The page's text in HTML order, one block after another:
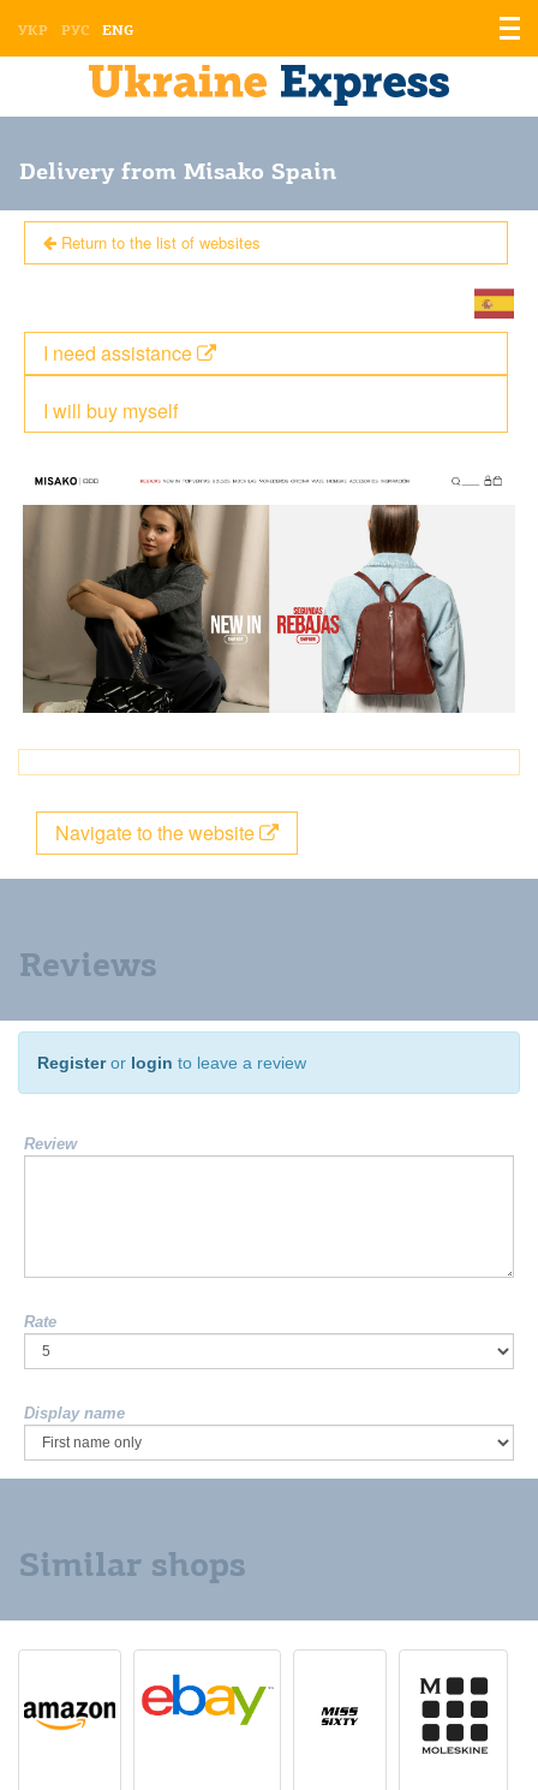
УКР РУС ENG
Delivery from Misako Spain
Return to the list of websites
I will buy myself
I need assistance
Navigate to the website
Reviews
Registeror login to leave a review
Review
Rate
Display name
Similar shops